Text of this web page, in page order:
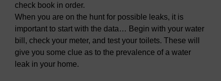
check book in order.
When you are on the hunt for possible leaks, it is
important to start with the data… Begin with your water
bill, check your meter, and test your toilets. These will
give you some clue as to the prevalence of a water
leak in your home.